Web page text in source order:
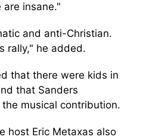
are insane."
and anti-Christian.
rally," he added.
that there were kids in
that Sanders
the musical contribution.
host Eric Metaxas also